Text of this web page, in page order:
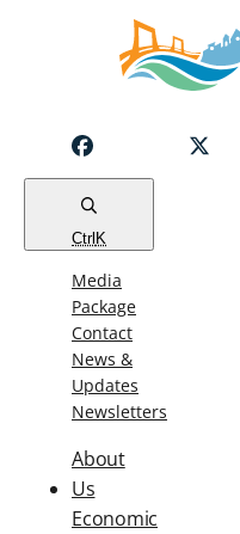
Read
Ctrl K
Media
Package
Contact
News &
Updates
Newsletters
About
Us
Economic